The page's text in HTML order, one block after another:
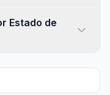
Estado de